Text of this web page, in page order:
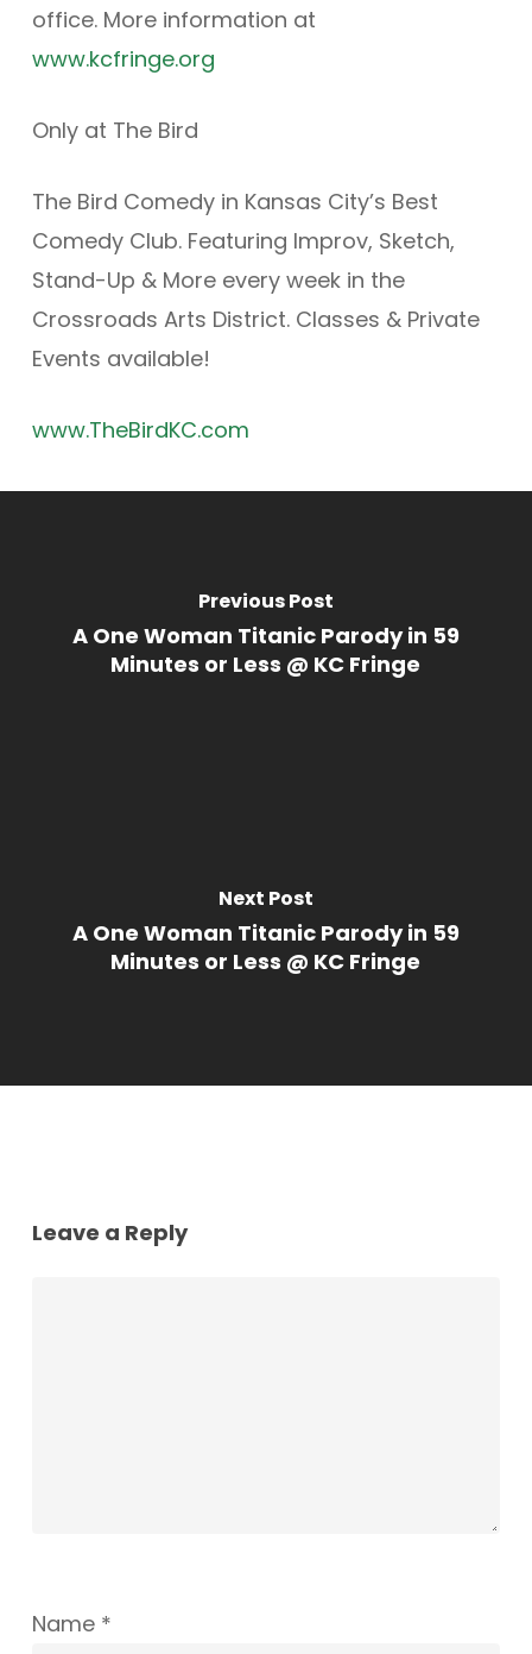
office. More information at
www.kcfringe.org
Only at The Bird
The Bird Comedy in Kansas City’s Best
Comedy Club. Featuring Improv, Sketch,
Stand-Up & More every week in the
Crossroads Arts District. Classes & Private
Events available!
www.TheBirdKC.com
Previous Post
A One Woman Titanic Parody in 59
Minutes or Less @ KC Fringe
Next Post
A One Woman Titanic Parody in 59
Minutes or Less @ KC Fringe
Leave a Reply
Name *